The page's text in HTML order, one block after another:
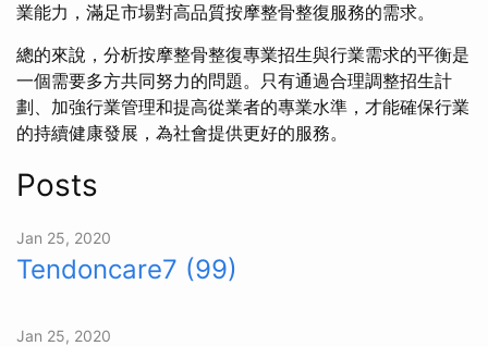
業能力，滿足市場對高品質按摩整骨整復服務的需求。
總的來說，分析按摩整骨整復專業招生與行業需求的平衡是
一個需要多方共同努力的問題。只有通過合理調整招生計
劃、加強行業管理和提高從業者的專業水準，才能確保行業
的持續健康發展，為社會提供更好的服務。
Posts
Jan 25, 2020
Tendoncare7 (99)
Jan 25, 2020